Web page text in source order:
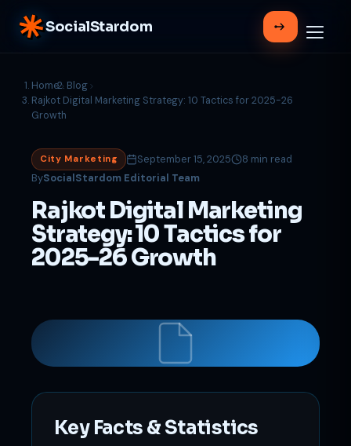
SocialStardom
Home
Blog
Rajkot Digital Marketing Strategy: 10 Tactics for 2025-26
Growth
City Marketing September 15, 2025
8 min read
BySocialStardom Editorial Team
Rajkot Digital Marketing
Strategy: 10 Tactics for
2025-26 Growth
Key Facts & Statistics